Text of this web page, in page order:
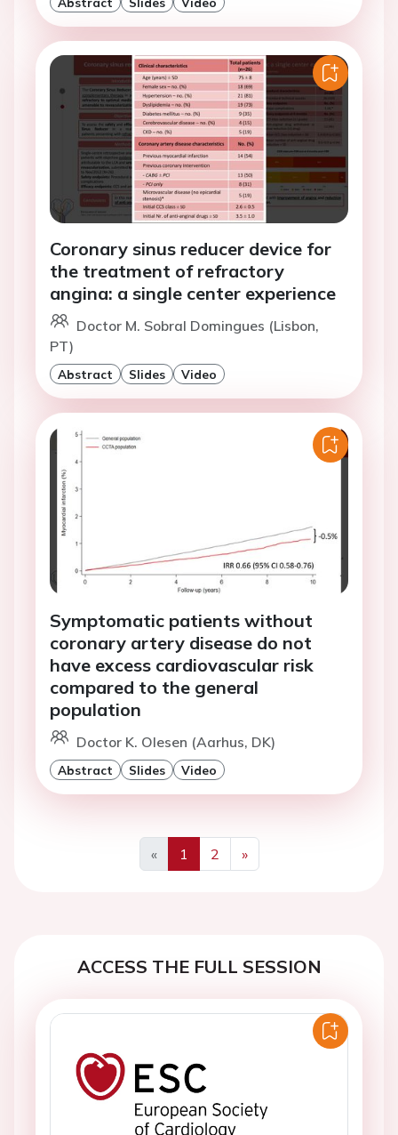
Coronary sinus reducer device for
the treatment of refractory
angina: a single center experience
Doctor M. Sobral Domingues (Lisbon,
PT)
Abstract Slides Video
Symptomatic patients without
coronary artery disease do not
have excess cardiovascular risk
compared to the general
population
Doctor K. Olesen (Aarhus, DK)
Abstract Slides Video
«
Previous
1 2
»
Next
ACCESS THE FULL SESSION